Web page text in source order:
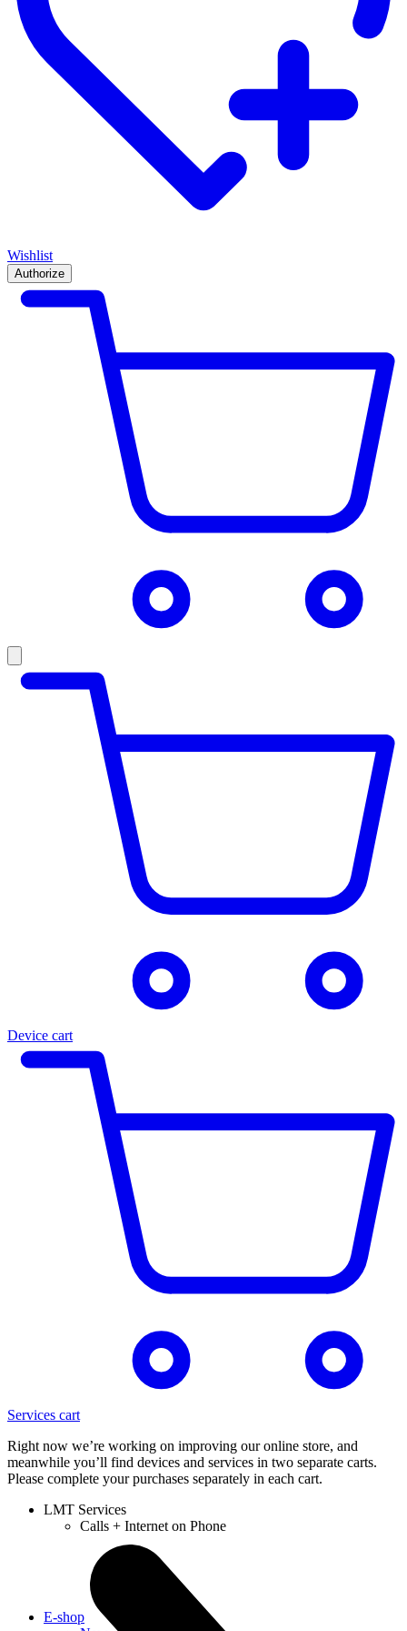
Wishlist
Authorize
Device cart
Services cart
Right now we’re working on improving our online store, and
meanwhile you’ll find devices and services in two separate carts.
Please complete your purchases separately in each cart.
LMT Services
Calls + Internet on Phone
E-shop